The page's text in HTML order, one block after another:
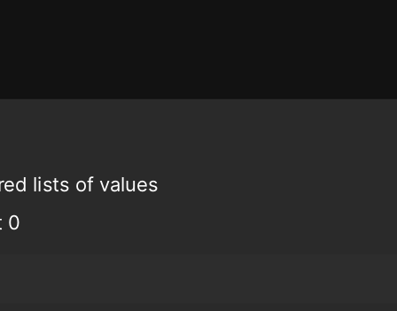
lists of values
0